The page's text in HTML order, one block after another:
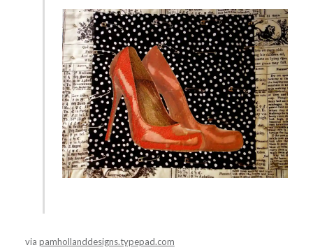
via pamhollanddesigns.typepad.com